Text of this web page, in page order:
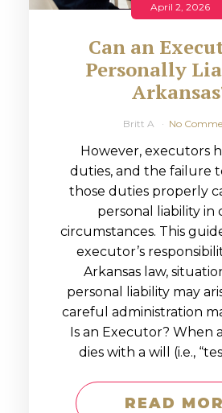
April 2, 2026
Can an
Personally
Britt A No
However, executors
duties, and the failure
those duties properly
personal liability in
circumstances. This
executor’s
Arkansas law,
personal liability may
careful administration
Is an Executor? When
dies with a will (i.e.,
READ